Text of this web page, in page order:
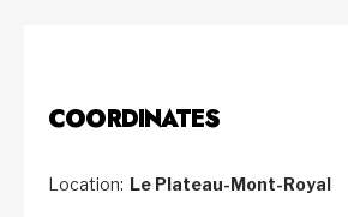
COORDINATES
Location: Le Plateau-Mont-Royal